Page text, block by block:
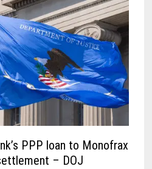
PPP loan to Monofrax
– DOJ